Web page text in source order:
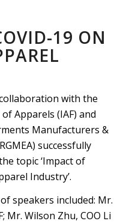
19 ON
with the
Apparels (IAF) and
Manufacturers &
successfully
topic ‘Impact of
Industry’.
speakers included: Mr.
Mr. Wilson Zhu, COO Li